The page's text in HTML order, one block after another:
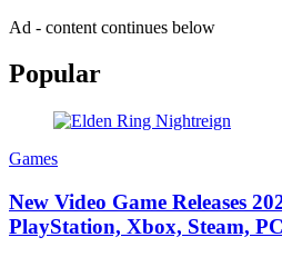
Ad - content continues below
Popular
Games
New Video Game Releases
PlayStation, Xbox, Steam, PC